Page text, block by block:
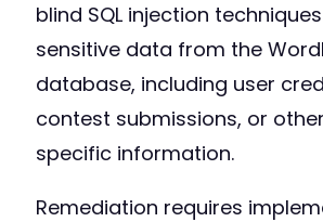
blind SQL injection
sensitive data from the
database, including user
contest submissions, or
specific information.
Remediation requires